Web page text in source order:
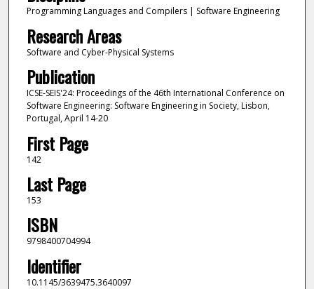
Programming Languages and Compilers | Software Engineering
Research Areas
Software and Cyber-Physical Systems
Publication
ICSE-SEIS'24: Proceedings of the 46th International Conference on
Software Engineering: Software Engineering in Society, Lisbon,
Portugal, April 14-20
First Page
142
Last Page
153
ISBN
9798400704994
Identifier
10.1145/3639475.3640097